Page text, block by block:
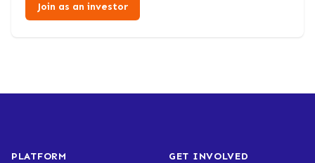
Join as an investor
PLATFORM GET INVOLVED